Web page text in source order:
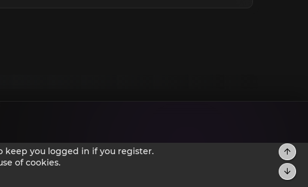
keep you logged in if you register.
of cookies.